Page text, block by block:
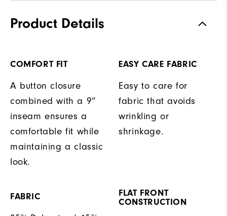
Product Details
COMFORT FIT
A button closure
combined with a 9”
inseam ensures a
comfortable fit while
maintaining a classic
look.
EASY CARE FABRIC
Easy to care for
fabric that avoids
wrinkling or
shrinkage.
FABRIC
FLAT FRONT
CONSTRUCTION